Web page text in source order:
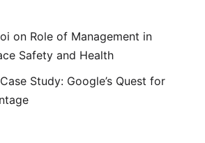
on Role of Management in
Safety and Health
Case Study: Google’s Quest for